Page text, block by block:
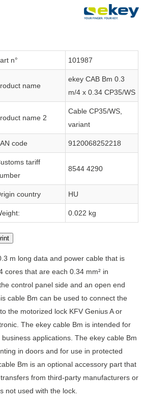
n° 101987
name
ekey CAB Bm 0.3
m/4 x 0.34 CP35/WS
name 2
Cable CP35/WS,
variant
code 9120068252218
tariff
8544 4290
country HU
0.022 kg
m long data and power cable that is
cores that are each 0.34 mm² in
control panel side and an open end
cable Bm can be used to connect the
the motorized lock KFV Genius A or
The ekey cable Bm is intended for
applications. The ekey cable Bm
in doors and for use in protected
Bm is an optional accessory part that
from third-party manufacturers or
not used with the lock.